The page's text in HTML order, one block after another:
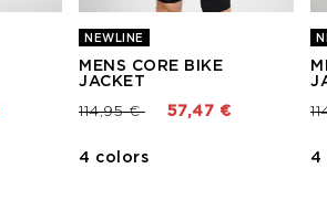
NEWLINE
MENS CORE BIKE
JACKET
Price reduced from
114,95 €to 57,47 €
4 colors 4